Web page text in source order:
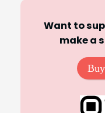
Want to
make a